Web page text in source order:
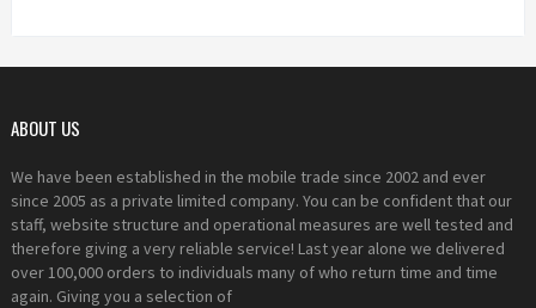
ABOUT US
We have been established in the mobile trade since 2002 and ever
since 2005 as a private limited company. You can be confident that our
staff, website structure and operational measures are well tested and
therefore giving a very reliable service! Last year alone we delivered
over 100,000 orders to individuals many of who return time and time
again. Giving you a selection of